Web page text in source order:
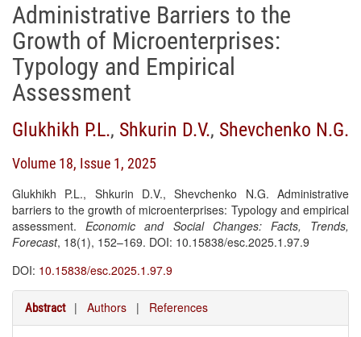
Administrative Barriers to the
Growth of Microenterprises:
Typology and Empirical
Assessment
Glukhikh P.L., Shkurin D.V., Shevchenko N.G.
Volume 18, Issue 1, 2025
Glukhikh P.L., Shkurin D.V., Shevchenko N.G. Administrative
barriers to the growth of microenterprises: Typology and empirical
assessment.Economic and Social Changes: Facts, Trends,
Forecast, 18(1), 152–169. DOI: 10.15838/esc.2025.1.97.9
DOI: 10.15838/esc.2025.1.97.9
Abstract | Authors | References